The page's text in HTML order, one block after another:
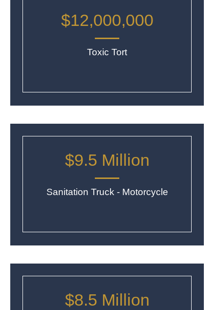
$12,000,000
Toxic Tort
$9.5 Million
Sanitation Truck - Motorcycle
$8.5 Million